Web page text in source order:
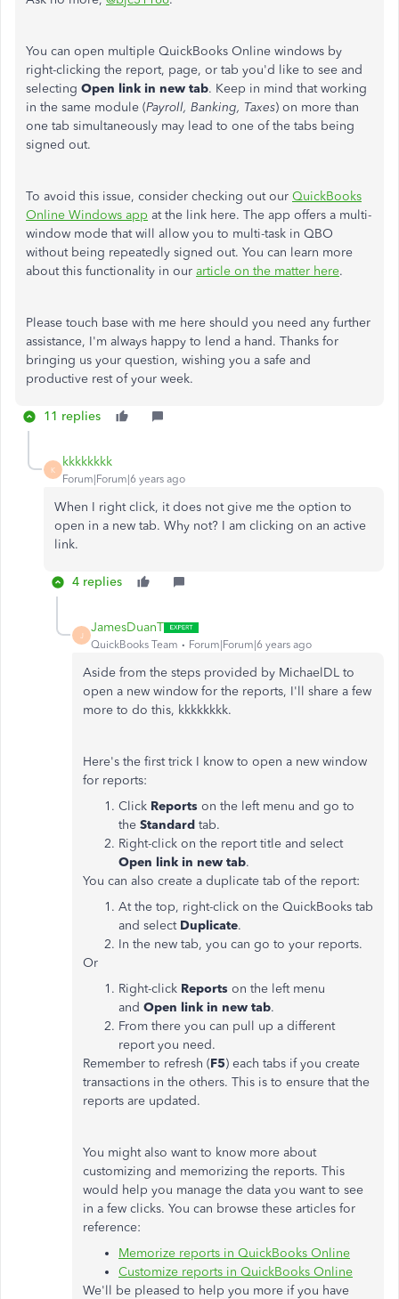
You can open multiple QuickBooks Online windows by
right-clicking the report, page, or tab you'd like to see and
selecting Open link in new tab. Keep in mind that working
in the same module (Payroll, Banking, Taxes) on more than
one tab simultaneously may lead to one of the tabs being
signed out.
To avoid this issue, consider checking out our QuickBooks
Online Windows app at the link here. The app offers a multi-
window mode that will allow you to multi-task in QBO
without being repeatedly signed out. You can learn more
about this functionality in our article on the matter here.
Please touch base with me here should you need any further
assistance, I'm always happy to lend a hand. Thanks for
bringing us your question, wishing you a safe and
productive rest of your week.
11 replies
K
kkkkkkkk
Forum|Forum|6 years ago
When I right click, it does not give me the option to
open in a new tab. Why not? I am clicking on an active
link.
4 replies
J
JamesDuanT
QuickBooks Team Forum|Forum|6 years ago
Aside from the steps provided by MichaelDL to
open a new window for the reports, I'll share a few
more to do this, kkkkkkkk.
Here's the first trick I know to open a new window
for reports:
Click Reports on the left menu and go to
the Standard tab.
Right-click on the report title and select
Open link in new tab.
You can also create a duplicate tab of the report:
At the top, right-click on the QuickBooks tab
and select Duplicate.
In the new tab, you can go to your reports.
Or
Right-click Reports on the left menu
and Open link in new tab.
From there you can pull up a different
report you need.
Remember to refresh (F5) each tabs if you create
transactions in the others. This is to ensure that the
reports are updated.
You might also want to know more about
customizing and memorizing the reports. This
would help you manage the data you want to see
in a few clicks. You can browse these articles for
reference:
Memorize reports in QuickBooks Online
Customize reports in QuickBooks Online
We'll be pleased to help you more if you have